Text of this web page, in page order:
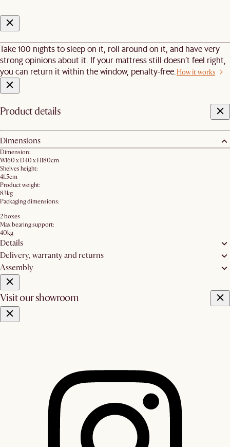
Take 100 nights to sleep on it, roll around on it, and have very
strong opinions about it. If your mattress still doesn’t feel right,
you can return it within the window, penalty-free. How it works
Product details
Dimensions
Dimension:
W160 x D40 x H180cm
Shelves height:
41.5cm
Product weight:
83kg
Packaging dimensions:
2 boxes
Max bearing support:
40kg
Details
Delivery, warranty and returns
Assembly
Visit our showroom